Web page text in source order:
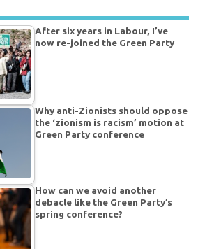
After six years in Labour, I’ve
now re-joined the Green Party
Why anti-Zionists should oppose
the ‘zionism is racism’ motion at
Green Party conference
How can we avoid another
debacle like the Green Party’s
spring conference?